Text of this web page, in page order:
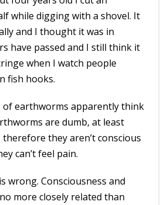
while digging with a shovel. It
and I thought it was in
have passed and I still think it
when I watch people
fish hooks.
earthworms apparently think
are dumb, at least
they aren’t conscious
can’t feel pain.
wrong. Consciousness and
more closely related than